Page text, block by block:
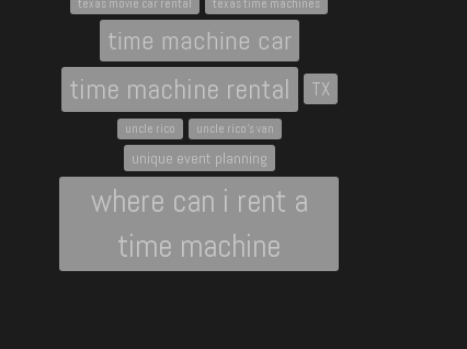
texas movie car rental texas time machines
time machine car
time machine rental TX
uncle rico uncle rico's van
unique event planning
where can i rent a
time machine